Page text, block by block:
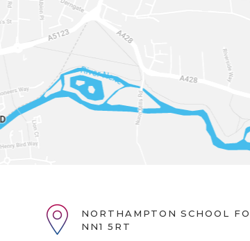
NORTHAMPTON SCHOOL
NN1 5RT